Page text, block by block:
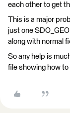
each other to get
This is a major
just one
along with normal
So any help is
file showing how to